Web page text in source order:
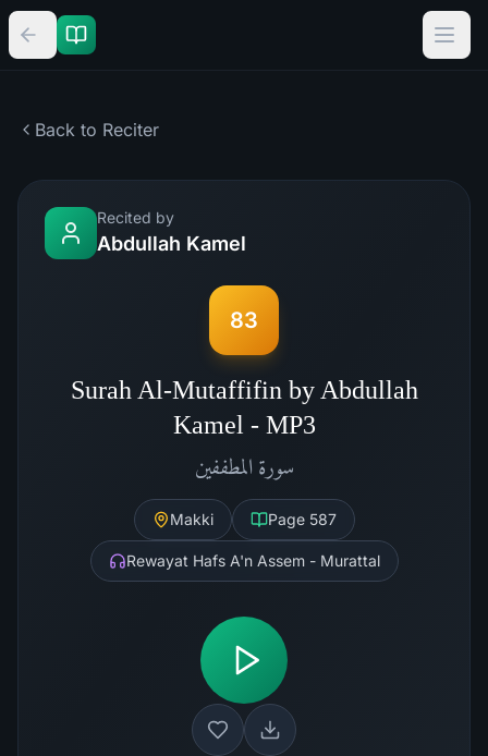
Back to Reciter
Recited by
Abdullah Kamel
83
Surah Al-Mutaffifin by Abdullah
Kamel - MP3
سورة المطففين
Makki Page 587
Rewayat Hafs A'n Assem - Murattal